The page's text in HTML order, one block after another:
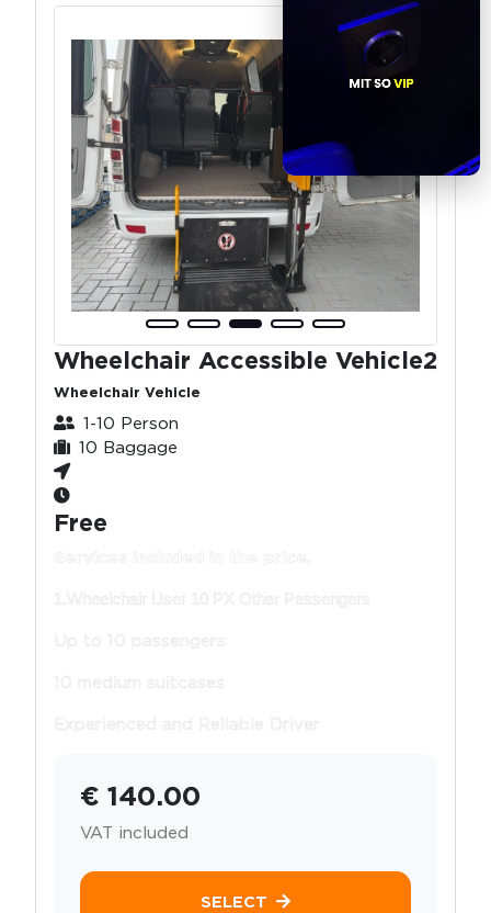
Wheelchair Accessible Vehicle2
Wheelchair Vehicle
1-10 Person
10 Baggage
Free
Services included in the price.
1.Wheelchair User 10 PX Other Pessengers
Up to 10 passengers
10 medium suitcases
Experienced and Reliable Driver
€ 140.00
VAT included
SELECT